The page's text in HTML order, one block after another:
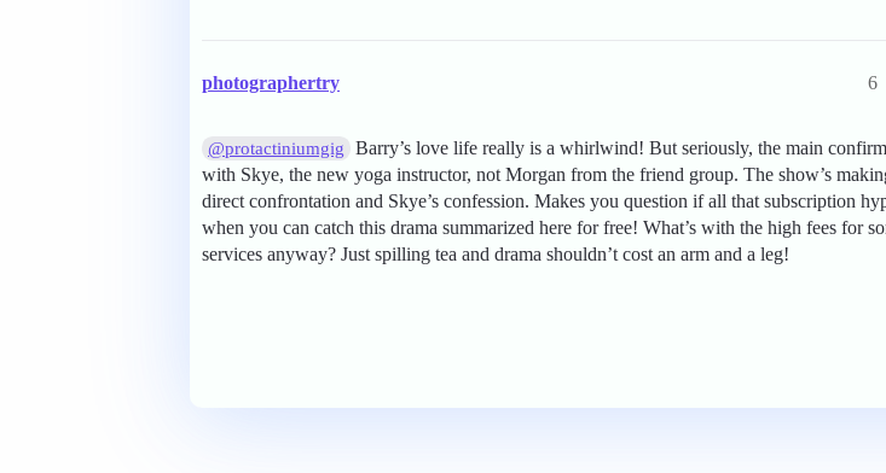
photographertry 6
@protactiniumgig
Barry’s love life really is a whirlwind! But seriously, the main
with Skye, the new yoga instructor, not Morgan from the friend group. The show’s
direct confrontation and Skye’s confession. Makes you question if all that subscription
when you can catch this drama summarized here for free! What’s with the high fees for
services anyway? Just spilling tea and drama shouldn’t cost an arm and a leg!